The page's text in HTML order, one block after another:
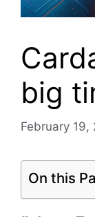
big
February 19,
On this